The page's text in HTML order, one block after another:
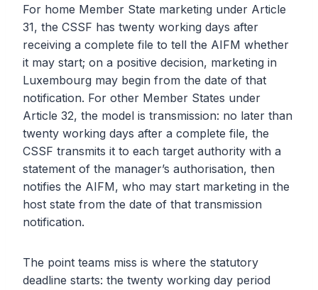
For home Member State marketing under Article
31, the CSSF has twenty working days after
receiving a complete file to tell the AIFM whether
it may start; on a positive decision, marketing in
Luxembourg may begin from the date of that
notification. For other Member States under
Article 32, the model is transmission: no later than
twenty working days after a complete file, the
CSSF transmits it to each target authority with a
statement of the manager’s authorisation, then
notifies the AIFM, who may start marketing in the
host state from the date of that transmission
notification.
The point teams miss is where the statutory
deadline starts: the twenty working day period